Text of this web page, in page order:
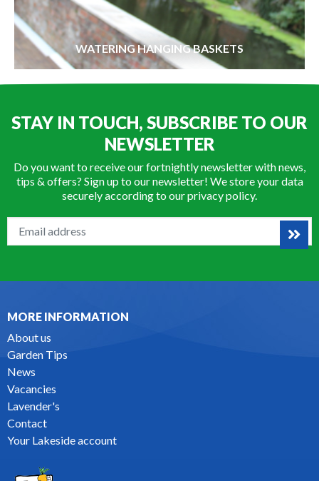
WATERING HANGING BASKETS
STAY IN TOUCH, SUBSCRIBE TO OUR
NEWSLETTER
Do you want to receive our fortnightly newsletter with news,
tips & offers? Sign up to our newsletter! We store your data
securely according to ourprivacy policy.
MORE INFORMATION
About us
Garden Tips
News
Vacancies
Lavender's
Contact
Your Lakeside account